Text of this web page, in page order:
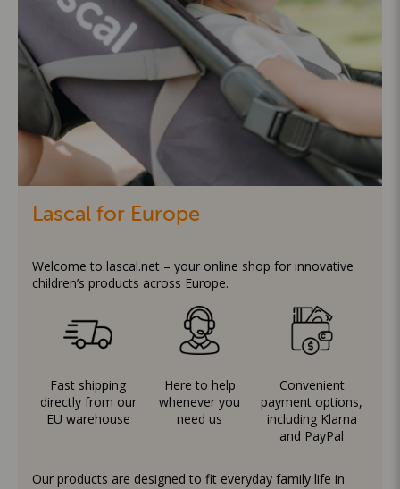
Lascal for Europe
Welcome to lascal.net – your online shop for innovative
children’s products across Europe.
Fast shipping
directly from our
EU warehouse
Here to help
whenever you
need us
Convenient
payment options,
including Klarna
and PayPal
Our products are designed to fit everyday family life in